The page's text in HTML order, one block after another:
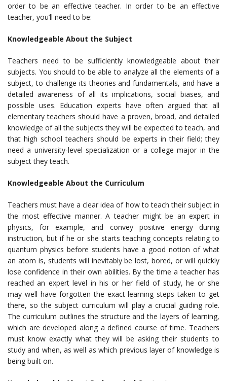
order to be an effective teacher. In order to be an effective
teacher, you’ll need to be:
Knowledgeable About the Subject
Teachers need to be sufficiently knowledgeable about their
subjects. You should to be able to analyze all the elements of a
subject, to challenge its theories and fundamentals, and have a
detailed awareness of all its implications, social biases, and
possible uses. Education experts have often argued that all
elementary teachers should have a proven, broad, and detailed
knowledge of all the subjects they will be expected to teach, and
that high school teachers should be experts in their field; they
need a university-level specialization or a college major in the
subject they teach.
Knowledgeable About the Curriculum
Teachers must have a clear idea of how to teach their subject in
the most effective manner. A teacher might be an expert in
physics, for example, and convey positive energy during
instruction, but if he or she starts teaching concepts relating to
quantum physics before students have a good notion of what
an atom is, students will inevitably be lost, bored, or will quickly
lose confidence in their own abilities. By the time a teacher has
reached an expert level in his or her field of study, he or she
may well have forgotten the exact learning steps taken to get
there, so the subject curriculum will play a crucial guiding role.
The curriculum outlines the structure and the layers of learning,
which are developed along a defined course of time. Teachers
must know exactly what they will be asking their students to
study and when, as well as which previous layer of knowledge is
being built on.